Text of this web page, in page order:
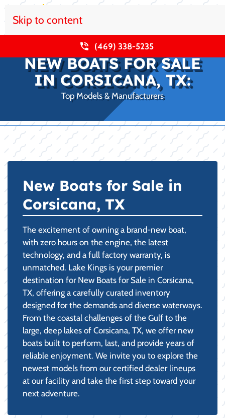
Skip to content
(469) 338-5235
NEW BOATS FOR SALE
IN CORSICANA, TX:
Top Models & Manufacturers
New Boats for Sale in
Corsicana, TX
The excitement of owning a brand-new boat,
with zero hours on the engine, the latest
technology, and a full factory warranty, is
unmatched. Lake Kings is your premier
destination for New Boats for Sale in Corsicana,
TX, offering a carefully curated inventory
designed for the demands and diverse waterways.
From the coastal challenges of the Gulf to the
large, deep lakes of Corsicana, TX, we offer new
boats built to perform, last, and provide years of
reliable enjoyment. We invite you to explore the
newest models from our certified dealer lineups
at our facility and take the first step toward your
next adventure.